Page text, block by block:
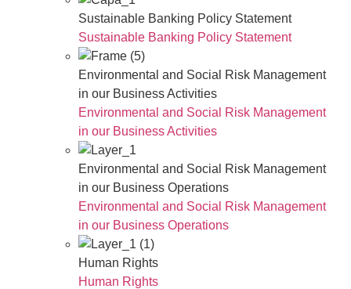
Sustainable Banking Policy Statement
Sustainable Banking Policy Statement
Environmental and Social Risk Management
in our Business Activities
Environmental and Social Risk Management
in our Business Activities
Environmental and Social Risk Management
in our Business Operations
Environmental and Social Risk Management
in our Business Operations
Human Rights
Human Rights